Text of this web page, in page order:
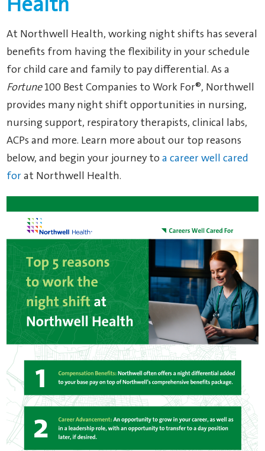
Health
At Northwell Health, working night shifts has several
benefits from having the flexibility in your schedule
for child care and family to pay differential. As a
Fortune100 Best Companies to Work For®, Northwell
provides many night shift opportunities in nursing,
nursing support, respiratory therapists, clinical labs,
ACPs and more. Learn more about our top reasons
below, and begin your journey toa career well cared
for at Northwell Health.